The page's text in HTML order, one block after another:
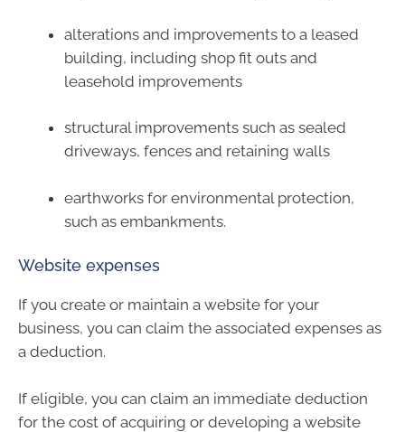
alterations and improvements to a leased
building, including shop fit outs and
leasehold improvements
structural improvements such as sealed
driveways, fences and retaining walls
earthworks for environmental protection,
such as embankments.
Website expenses
If you create or maintain a website for your
business, you can claim the associated expenses as
a deduction.
If eligible, you can claim an immediate deduction
for the cost of acquiring or developing a website